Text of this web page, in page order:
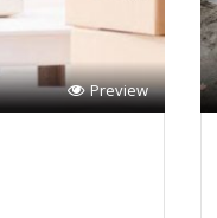
Preview